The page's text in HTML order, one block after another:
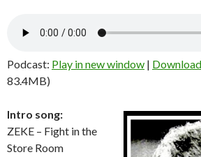
Podcast: Play in new window | Download
83.4MB)
Intro song:
ZEKE – Fight in the
Store Room